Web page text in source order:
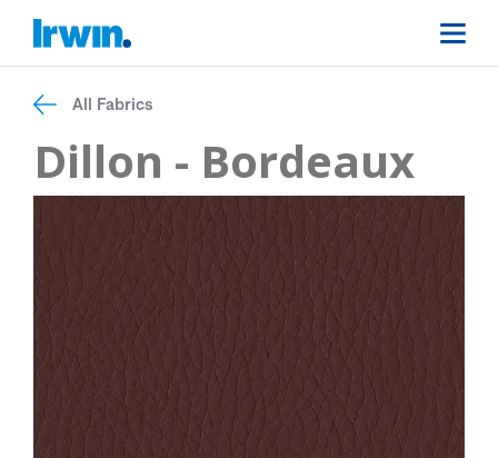
All Fabrics
Dillon - Bordeaux